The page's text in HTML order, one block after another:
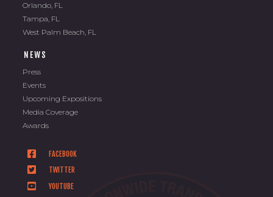
Orlando, FL
Tampa, FL
West Palm Beach, FL
NEWS
Press
Events
Upcoming Expositions
Media Coverage
Awards
FACEBOOK
TWITTER
YOUTUBE